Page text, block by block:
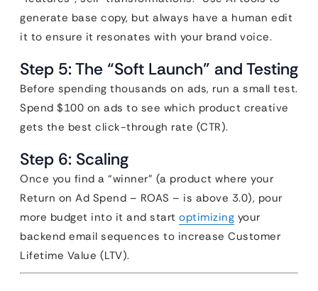
generate base copy, but always have a human edit
it to ensure it resonates with your brand voice.
Step 5: The “Soft Launch” and Testing
Before spending thousands on ads, run a small test.
Spend $100 on ads to see which product creative
gets the best click-through rate (CTR).
Step 6: Scaling
Once you find a “winner” (a product where your
Return on Ad Spend – ROAS – is above 3.0), pour
more budget into it and start optimizing your
backend email sequences to increase Customer
Lifetime Value (LTV).